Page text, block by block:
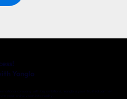
company with big ambitions, Yonglo is your trusted partner
your online vision into reality.
Yonglo